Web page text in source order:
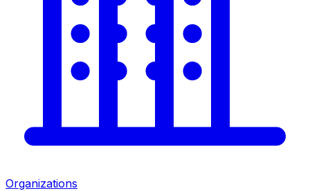
Organizations